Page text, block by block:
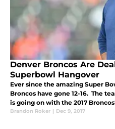
Denver Broncos Are
Superbowl Hangover
Ever since the amazing Super
Broncos have gone 12-16. The
is going on with the 2017
Brandon Roker | Dec 9, 2017